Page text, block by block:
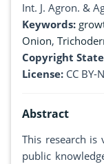
Int. J. Agron. &
Keywords:
Onion,
Copyright
License: CC BY-
Abstract
This research
public